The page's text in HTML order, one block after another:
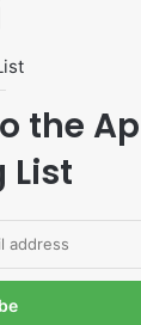
the
List